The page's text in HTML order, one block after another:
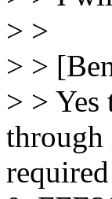
> >
> >
> >
through